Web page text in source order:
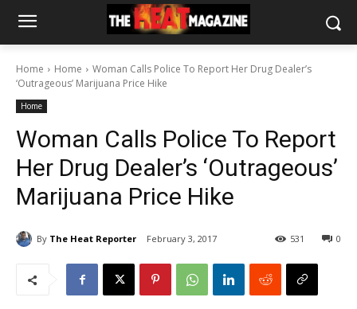
Home Home
Woman Calls Police To Report Her Drug Dealer’s
‘Outrageous’ Marijuana Price Hike
Home
Woman Calls Police To Report
Her Drug Dealer’s ‘Outrageous’
Marijuana Price Hike
By The Heat Reporter February 3, 2017 0
531